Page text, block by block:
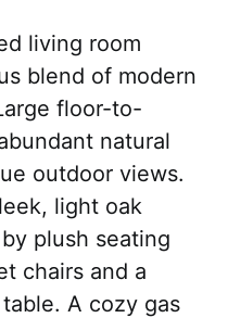
living room
blend of modern
floor-to-
natural
outdoor views.
light oak
plush seating
chairs and a
A cozy gas